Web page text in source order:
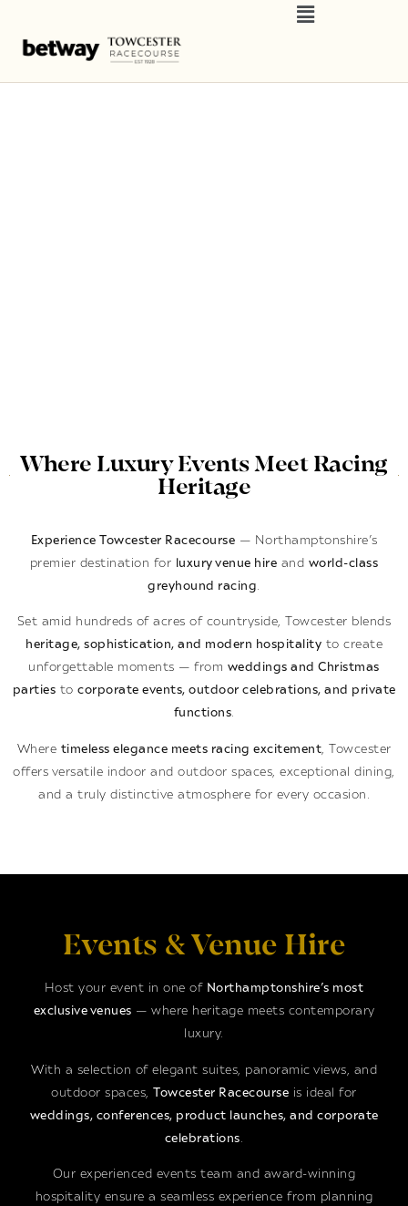
Where Luxury Events Meet Racing
Heritage
Experience Towcester Racecourse — Northamptonshire’s
premier destination for
luxury venue hire and world-class
greyhound racing.
Set amid hundreds of acres of countryside, Towcester blends
heritage, sophistication, and modern hospitality to create
unforgettable moments — from weddings and Christmas
parties to corporate events, outdoor celebrations, and private
functions.
Where timeless elegance meets racing excitement, Towcester
offers versatile indoor and outdoor spaces, exceptional dining,
and a truly distinctive atmosphere for every occasion.
Events & Venue Hire
Host your event in one of Northamptonshire’s most
exclusive venues — where heritage meets contemporary
luxury.
With a selection of elegant suites, panoramic views, and
outdoor spaces,Towcester Racecourse is ideal for
weddings, conferences, product launches, and corporate
celebrations.
Our experienced events team and award-winning
hospitality ensure a seamless experience from planning